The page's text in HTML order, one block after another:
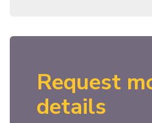
Request
details